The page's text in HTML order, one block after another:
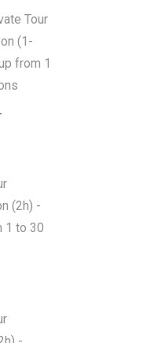
Private Tour Clermont-
Tour
(1-
from 1
(2h) -
1 to 30